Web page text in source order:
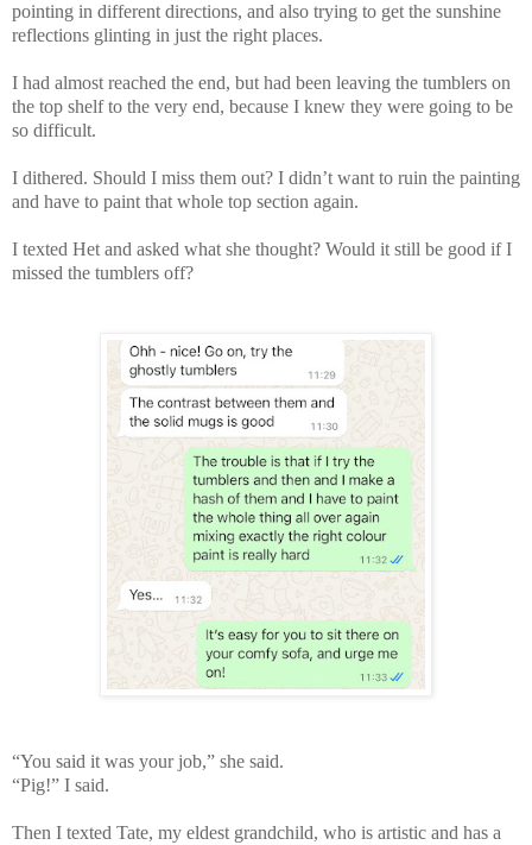
pointing in different directions, and also trying to get the sunshine
reflections glinting in just the right places.
I had almost reached the end, but had been leaving the tumblers on
the top shelf to the very end, because I knew they were going to be
so difficult.
I dithered. Should I miss them out? I didn’t want to ruin the painting
and have to paint that whole top section again.
I texted Het and asked what she thought? Would it still be good if I
missed the tumblers off?
“You said it was your job,” she said.
“Pig!” I said.
Then I texted Tate, my eldest grandchild, who is artistic and has a